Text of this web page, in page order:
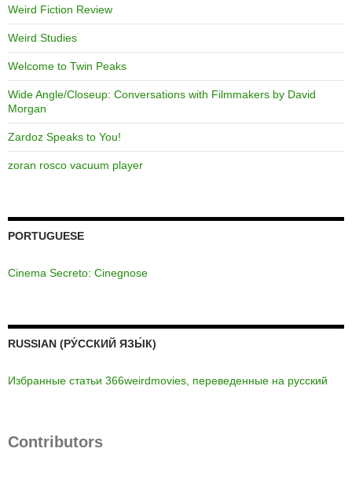
Weird Fiction Review
Weird Studies
Welcome to Twin Peaks
Wide Angle/Closeup: Conversations with Filmmakers by David
Morgan
Zardoz Speaks to You!
zoran rosco vacuum player
PORTUGUESE
Cinema Secreto: Cinegnose
RUSSIAN (РУ́ССКИЙ ЯЗЫ́К)
Избранные статьи 366weirdmovies, переведенные на русский
Contributors